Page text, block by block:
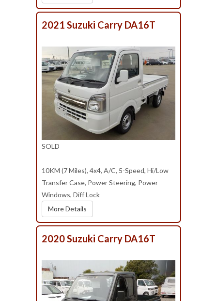
2021 Suzuki Carry DA16T
SOLD
10KM (7 Miles), 4x4, A/C, 5-Speed, Hi/Low
Transfer Case, Power Steering, Power
Windows, Diff Lock
More Details
2020 Suzuki Carry DA16T